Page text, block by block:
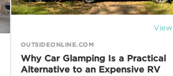
OUTSIDEONLINE.COM
Why Car Glamping Is a Practical
Alternative to an Expensive RV